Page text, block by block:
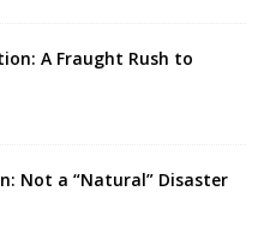
A Fraught Rush to
Not a “Natural” Disaster